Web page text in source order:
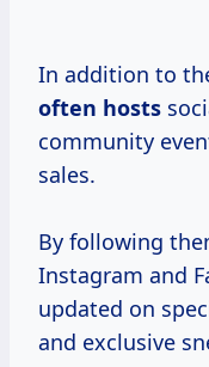
In addition to
often hosts
community
sales.
By following
Instagram and
updated on
and exclusive